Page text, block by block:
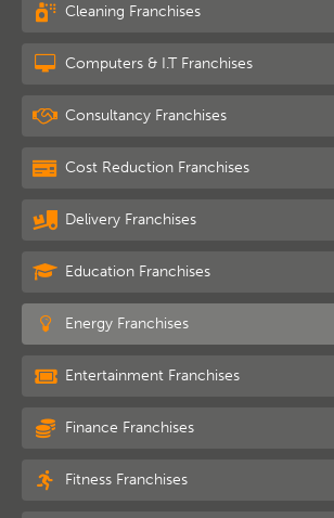
Cleaning Franchises
Computers & I.T Franchises
Consultancy Franchises
Cost Reduction Franchises
Delivery Franchises
Education Franchises
Energy Franchises
Entertainment Franchises
Finance Franchises
Fitness Franchises